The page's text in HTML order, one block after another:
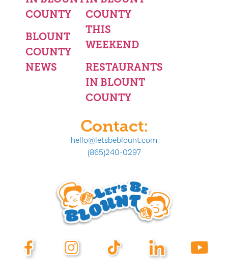
COUNTY
BLOUNT
COUNTY
NEWS
COUNTY
THIS
WEEKEND
RESTAURANTS
IN BLOUNT
COUNTY
Contact:
hello@letsbeblount.com
(865)240-0297